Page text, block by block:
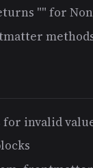
"" for
invalid